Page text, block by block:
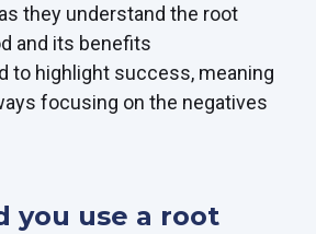
they understand the root
and its benefits
to highlight success, meaning
focusing on the negatives
you use a root